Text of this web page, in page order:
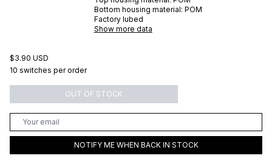
Bottom housing material: POM
Factory lubed
Show more data
$3.90 USD
10 switches per order
OUT OF STOCK
NOTIFY ME WHEN BACK IN STOCK